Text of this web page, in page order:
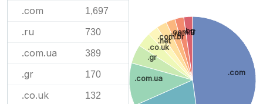
.com 1,697
.ru 730
.com.ua 389
.gr 170
.co.uk 132
.com
.com.ua
.gr
.co.uk
.net
.com.br
.ro
.com.tr
.bg